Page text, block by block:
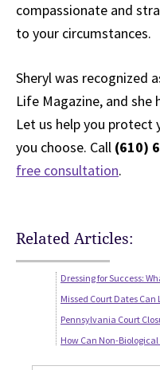
compassionate and
to your circumstances.
Sheryl was recognized
Life Magazine, and she
Let us help you
you choose. Call (610)
free consultation.
Related Articles:
Dressing for Success:
Missed Court Dates
Pennsylvania Court
How Can Non-